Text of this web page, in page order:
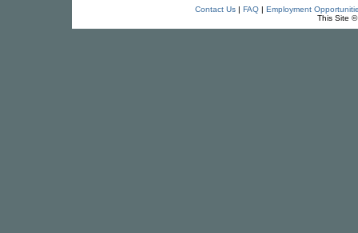
Contact Us| FAQ| Employment
This Site